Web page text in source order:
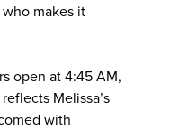
makes it
open at 4:45 AM,
Melissa’s
with